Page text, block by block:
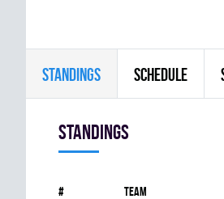
STANDINGS SCHEDULE
Standings
# Team